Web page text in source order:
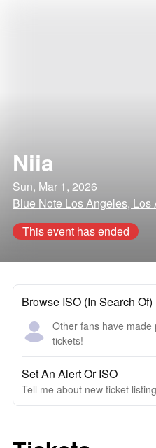
Niia
Sun, Mar 1, 2026
Blue Note Los Angeles,
This event has ended
Browse ISO (In Search
Other fans have made
tickets!
Set An Alert Or ISO
Tell me about new ticket